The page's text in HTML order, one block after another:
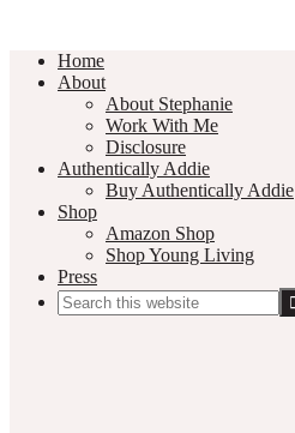
Home
About
About Stephanie
Work With Me
Disclosure
Authentically Addie
Buy Authentically Addie
Shop
Amazon Shop
Shop Young Living
Press
Search
this